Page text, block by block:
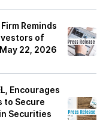
Reminds
of
22, 2026
Encourages
to Secure
Securities